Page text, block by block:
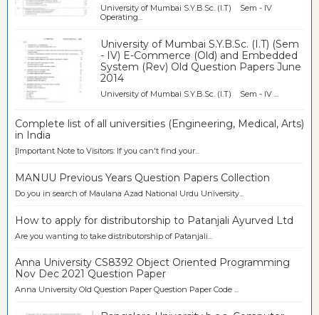
University of Mumbai S.Y.B.Sc. (I.T) Sem - IV
Operating...
University of Mumbai S.Y.B.Sc. (I.T) (Sem
- IV) E-Commerce (Old) and Embedded
System (Rev) Old Question Papers June
2014
University of Mumbai S.Y.B.Sc. (I.T) Sem - IV ...
Complete list of all universities (Engineering, Medical, Arts)
in India
[Important Note to Visitors: If you can't find your...
MANUU Previous Years Question Papers Collection
Do you in search of Maulana Azad National Urdu University...
How to apply for distributorship to Patanjali Ayurved Ltd
Are you wanting to take distributorship of Patanjali...
Anna University CS8392 Object Oriented Programming
Nov Dec 2021 Question Paper
Anna University Old Question Paper Question Paper Code ...